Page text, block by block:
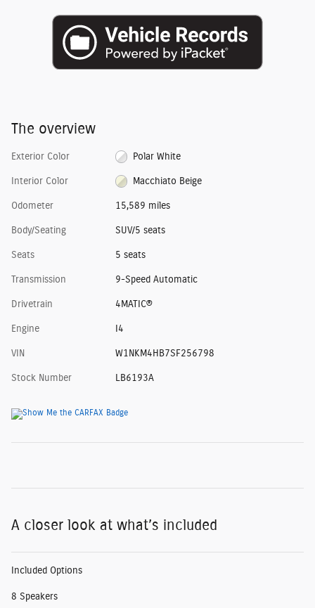
The overview
Exterior Color Polar White
Interior Color Macchiato Beige
Odometer 15,589 miles
Body/Seating SUV/5 seats
Seats 5 seats
Transmission 9-Speed Automatic
Drivetrain 4MATIC®
Engine I4
VIN W1NKM4HB7SF256798
Stock Number LB6193A
A closer look at what’s included
Included Options
8 Speakers